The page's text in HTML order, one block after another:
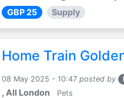
GBP 25 Supply
Home Train
08 May 2025 - 10:47 posted by
, All London Pets